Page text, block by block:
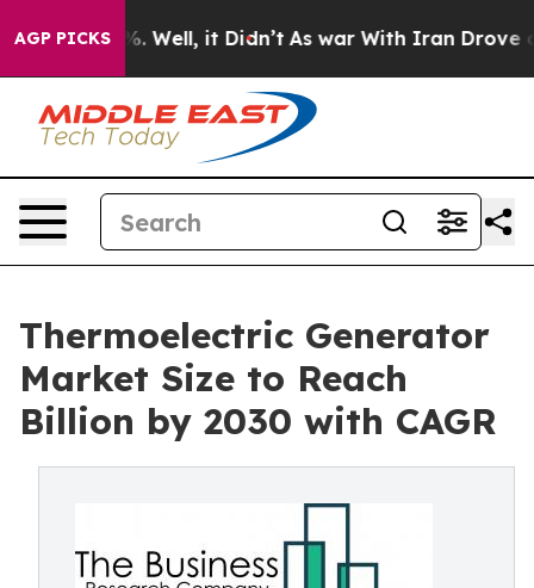
AGP PICKS
40%. Well, it Didn’t As war With Iran Drove oil
Thermoelectric Generator
Market Size to Reach
Billion by 2030 with CAGR